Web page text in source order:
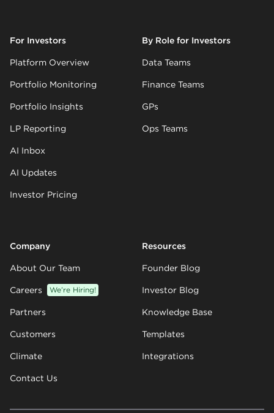
For Investors
Platform Overview
Portfolio Monitoring
Portfolio Insights
LP Reporting
AI Inbox
AI Updates
Investor Pricing
By Role for Investors
Data Teams
Finance Teams
GPs
Ops Teams
Company
About Our Team
Careers We’re Hiring!
Partners
Customers
Climate
Contact Us
Resources
Founder Blog
Investor Blog
Knowledge Base
Templates
Integrations